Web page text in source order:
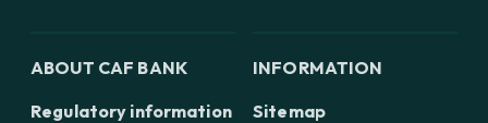
ABOUT CAF BANK
Regulatory information
INFORMATION
Sitemap